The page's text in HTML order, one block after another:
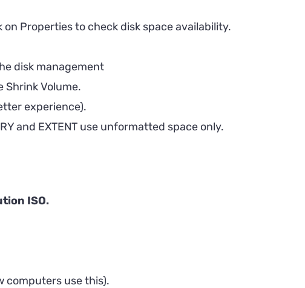
Properties to check disk space availability.
disk management
Volume.
experience).
and EXTENT use unformatted space only.
ISO.
computers use this).